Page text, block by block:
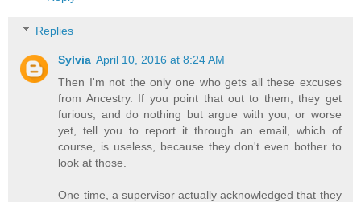
Replies
Sylvia April 10, 2016 at 8:24 AM
Then I'm not the only one who gets all these excuses
from Ancestry. If you point that out to them, they get
furious, and do nothing but argue with you, or worse
yet, tell you to report it through an email, which of
course, is useless, because they don't even bother to
look at those.
One time, a supervisor actually acknowledged that they